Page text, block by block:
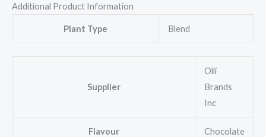
Additional Product Information
Plant Type Blend
Supplier
Olli
Brands
Inc
Flavour Chocolate